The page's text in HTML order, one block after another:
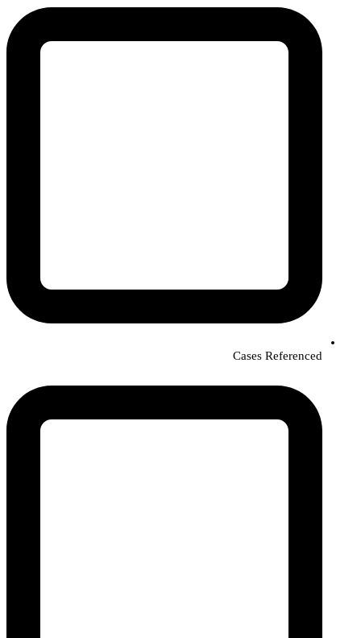
Cases Referenced